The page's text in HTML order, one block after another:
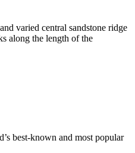
varied central sandstone ridge
along the length of the
best-known and most popular